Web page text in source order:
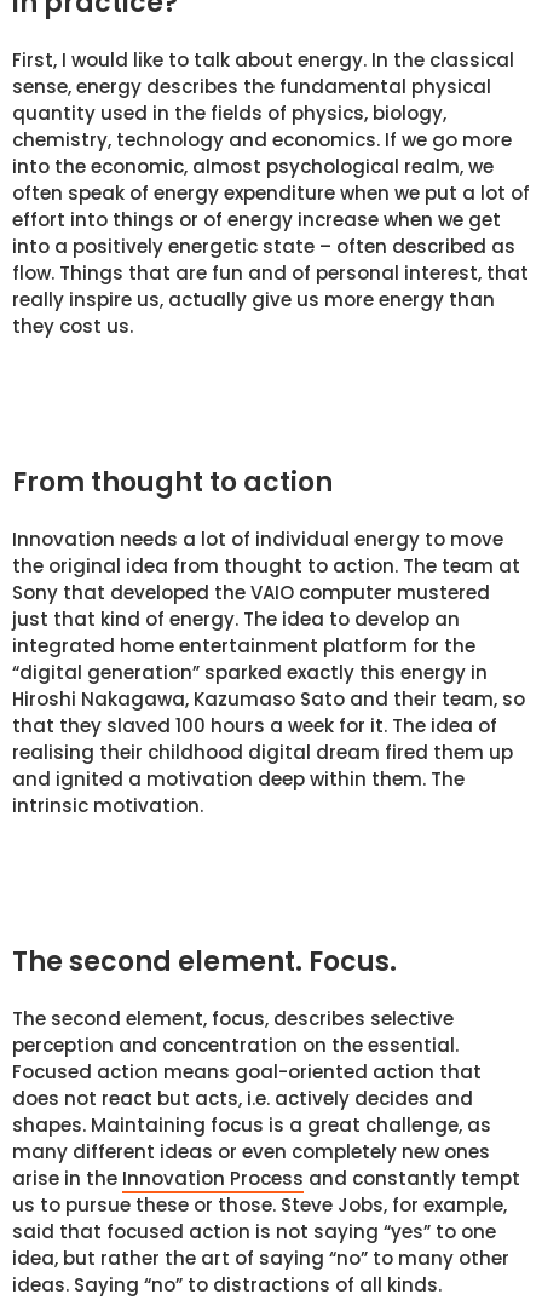
First, I would like to talk about energy. In the classical
sense, energy describes the fundamental physical
quantity used in the fields of physics, biology,
chemistry, technology and economics. If we go more
into the economic, almost psychological realm, we
often speak of energy expenditure when we put a lot of
effort into things or of energy increase when we get
into a positively energetic state – often described as
flow. Things that are fun and of personal interest, that
really inspire us, actually give us more energy than
they cost us.
From thought to action
Innovation needs a lot of individual energy to move
the original idea from thought to action. The team at
Sony that developed the VAIO computer mustered
just that kind of energy. The idea to develop an
integrated home entertainment platform for the
“digital generation” sparked exactly this energy in
Hiroshi Nakagawa, Kazumaso Sato and their team, so
that they slaved 100 hours a week for it. The idea of
realising their childhood digital dream fired them up
and ignited a motivation deep within them. The
intrinsic motivation.
The second element. Focus.
The second element, focus, describes selective
perception and concentration on the essential.
Focused action means goal-oriented action that
does not react but acts, i.e. actively decides and
shapes. Maintaining focus is a great challenge, as
many different ideas or even completely new ones
arise in the Innovation Process and constantly tempt
us to pursue these or those. Steve Jobs, for example,
said that focused action is not saying “yes” to one
idea, but rather the art of saying “no” to many other
ideas. Saying “no” to distractions of all kinds.